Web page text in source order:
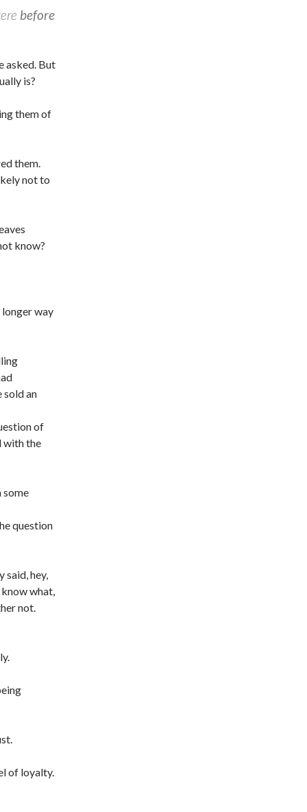
before
asked. But
is?
them of
them.
not to
know?
longer way
sold an
of
with the
some
question
said, hey,
what,
not.
of loyalty.